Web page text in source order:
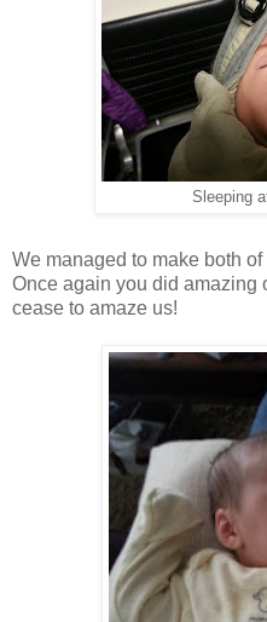
Sleeping
We managed to make both
Once again you did amazing
cease to amaze us!